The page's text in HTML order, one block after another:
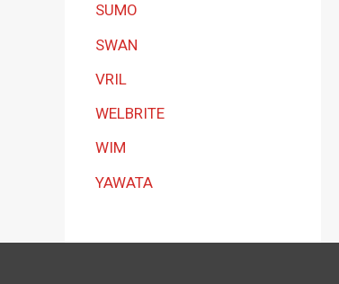
SUMO
SWAN
VRIL
WELBRITE
WIM
YAWATA